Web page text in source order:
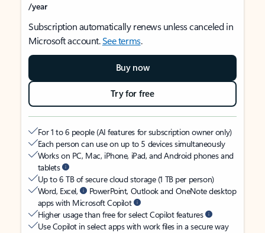
/year
Subscription automatically renews unless canceled in
Microsoft account.See terms.
Buy now
Try for free
For 1 to 6 people (AI features for subscription owner only)
Each person can use on up to 5 devices simultaneously
Works on PC, Mac, iPhone, iPad, and Android phones and
tablets
Up to 6 TB of secure cloud storage (1 TB per person)
Word, Excel,
PowerPoint, Outlook and OneNote desktop
apps with Microsoft Copilot
Higher usage than free for select Copilot features
Use Copilot in select apps with work files in a secure way